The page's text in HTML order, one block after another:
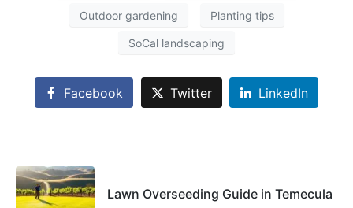
Outdoor gardening Planting tips
SoCal landscaping
Facebook Twitter LinkedIn
Lawn Overseeding Guide in Temecula